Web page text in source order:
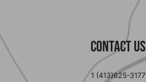
Contact Us
1 (413)625-3177